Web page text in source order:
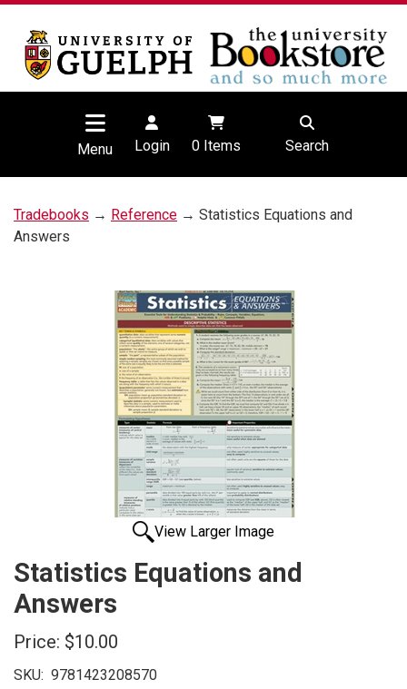
Menu Login 0Items Search
Tradebooks → Reference → Statistics Equations and
Answers
View Larger Image
Statistics Equations and
Answers
Price: $10.00
SKU: 9781423208570